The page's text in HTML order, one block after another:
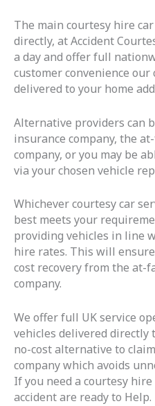
The main courtesy hire
directly, at Accident
a day and offer full
customer convenience our
delivered to your home
Alternative providers can
insurance company, the
company, or you may be
via your chosen vehicle
Whichever courtesy car
best meets your
providing vehicles in line
hire rates. This will
cost recovery from the at-
company.
We offer full UK service
vehicles delivered directly
no-cost alternative to
company which avoids
If you need a courtesy
accident are ready to Help.